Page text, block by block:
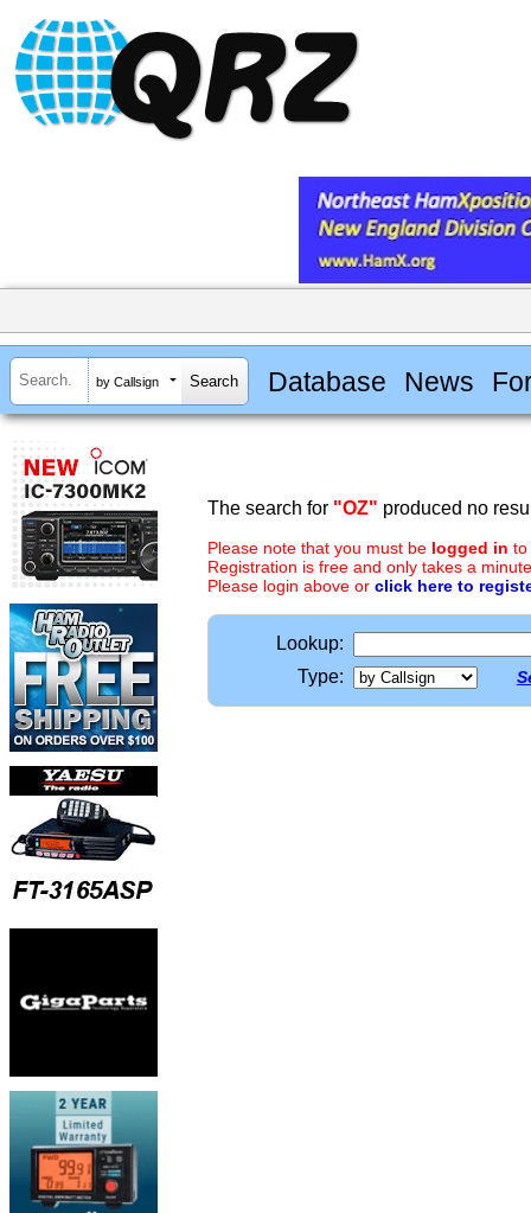
by Callsign Database News
The search for "OZ" produced no
Please note that you must be logged in to
Registration is free and only takes a
Please login above or click here to
Lookup:
Type: